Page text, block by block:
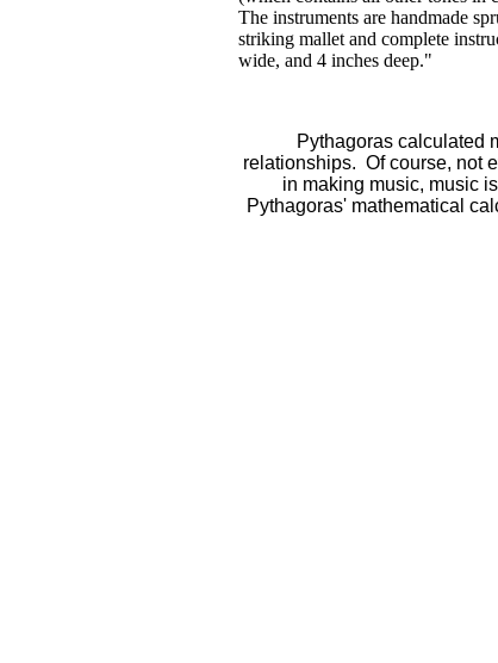
The instruments are handmade
striking mallet and complete
wide, and 4 inches deep."
Pythagoras calculated
relationships. Of course, not
in making music, music
Pythagoras' mathematical